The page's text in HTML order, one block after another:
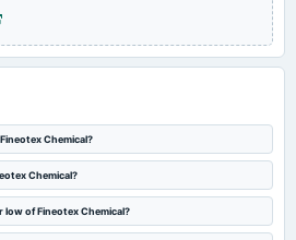
Chemical?
Chemical?
low of Fineotex Chemical?